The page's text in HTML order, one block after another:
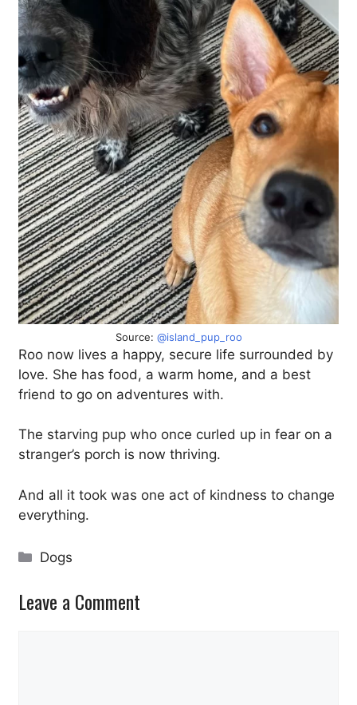
Source: @island_pup_roo
Roo now lives a happy, secure life surrounded by
love. She has food, a warm home, and a best
friend to go on adventures with.
The starving pup who once curled up in fear on a
stranger’s porch is now thriving.
And all it took was one act of kindness to change
everything.
Categories
Dogs
Leave a Comment